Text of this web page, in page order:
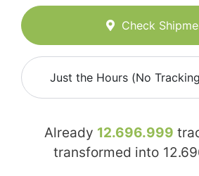
Check
Just the Hours (No
Already 12.696.999
transformed into